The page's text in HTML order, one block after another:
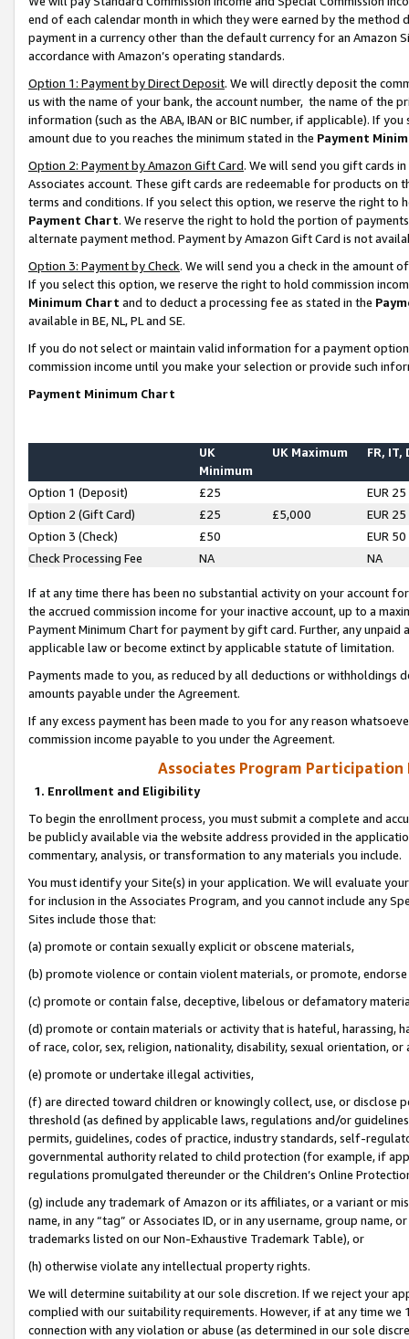
end of each calendar month in which they were earned by the
payment in a currency other than the default currency for an Amazon
accordance with Amazon’s operating standards.
Option 1: Payment by Direct Deposit. We will directly deposit the
us with the name of your bank, the account number, the name of the
information (such as the ABA, IBAN or BIC number, if applicable). If
amount due to you reaches the minimum stated in the Payment
Option 2: Payment by Amazon Gift Card. We will send you gift cards
Associates account. These gift cards are redeemable for products on
terms and conditions. If you select this option, we reserve the right to
Payment Chart. We reserve the right to hold the portion of
alternate payment method. Payment by Amazon Gift Card is not
Option 3: Payment by Check. We will send you a check in the amount
If you select this option, we reserve the right to hold commission
Minimum Chart and to deduct a processing fee as stated in the
available in BE, NL, PL and SE.
If you do not select or maintain valid information for a payment
commission income until you make your selection or provide such
Payment Minimum Chart
UK
Minimum
UK Maximum FR, IT,
Option 1 (Deposit) £25
EUR 25
Option 2 (Gift Card)
£25 £5,000
EUR 25
Option 3 (Check)
£50
EUR 50
Check Processing Fee
NA NA
If at any time there has been no substantial activity on your account
the accrued commission income for your inactive account, up to a
Payment Minimum Chart for payment by gift card. Further, any
applicable law or become extinct by applicable statute of limitation.
Payments made to you, as reduced by all deductions or
amounts payable under the Agreement.
If any excess payment has been made to you for any reason
commission income payable to you under the Agreement.
Associates Program Participation
1. Enrollment and Eligibility
To begin the enrollment process, you must submit a complete and
be publicly available via the website address provided in the
commentary, analysis, or transformation to any materials you include.
You must identify your Site(s) in your application. We will evaluate
for inclusion in the Associates Program, and you cannot include any
Sites include those that:
(a) promote or contain sexually explicit or obscene materials,
(b) promote violence or contain violent materials, or promote,
(c) promote or contain false, deceptive, libelous or defamatory
(d) promote or contain materials or activity that is hateful, harassing,
of race, color, sex, religion, nationality, disability, sexual orientation, or
(e) promote or undertake illegal activities,
(f) are directed toward children or knowingly collect, use, or
threshold (as defined by applicable laws, regulations and/or
permits, guidelines, codes of practice, industry standards, self-
governmental authority related to child protection (for example, if
regulations promulgated thereunder or the Children’s Online
(g) include any trademark of Amazon or its affiliates, or a variant or
name, in any “tag” or Associates ID, or in any username, group
trademarks listed on our Non-Exhaustive Trademark Table), or
(h) otherwise violate any intellectual property rights.
We will determine suitability at our sole discretion. If we reject your
complied with our suitability requirements. However, if at any time
connection with any violation or abuse (as determined in our sole